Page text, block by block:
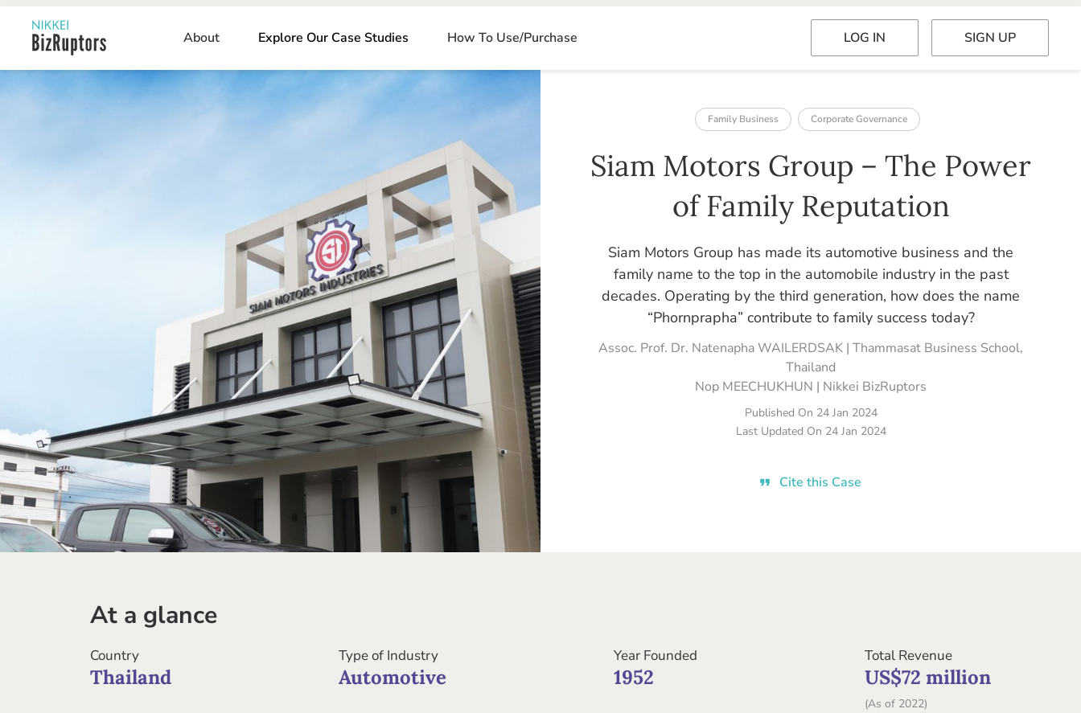
About Explore Our Case Studies How To Use/Purchase LOG IN SIGN UP
Family Business Corporate Governance
Siam Motors Group – The Power
of Family Reputation
Siam Motors Group has made its automotive business and the
family name to the top in the automobile industry in the past
decades. Operating by the third generation, how does the name
“Phornprapha” contribute to family success today?
Assoc. Prof. Dr. Natenapha WAILERDSAK | Thammasat Business School,
Thailand
Nop MEECHUKHUN | Nikkei BizRuptors
Published On 24 Jan 2024
Last Updated On 24 Jan 2024
Cite this Case
At a glance
Country
Thailand
Type of Industry
Automotive
Year Founded
1952
Total Revenue
US$72 million
(As of 2022)